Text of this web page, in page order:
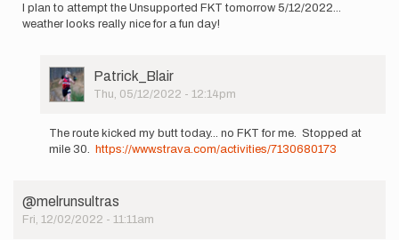
I plan to attempt the Unsupported FKT tomorrow 5/12/2022...
weather looks really nice for a fun day!
User
Picture
Patrick_Blair
Thu, 05/12/2022 - 12:14pm
attempt
the…
The route kicked my butt today... no FKT for me. Stopped at
mile 30. https://www.strava.com/activities/7130680173
@melrunsultras
Fri, 12/02/2022 - 11:11am